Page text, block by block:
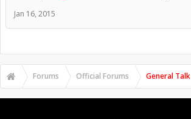
Jan 16, 2015
Forums Official Forums General Talk